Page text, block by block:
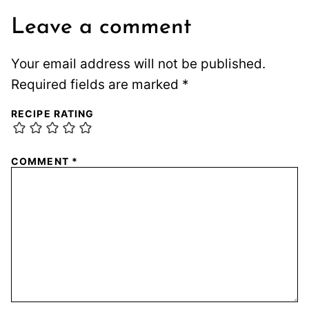
Leave a comment
Your email address will not be published.
Required fields are marked *
RECIPE RATING
COMMENT *